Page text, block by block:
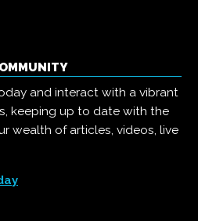
and interact with a vibrant
keeping up to date with the
wealth of articles, videos, live